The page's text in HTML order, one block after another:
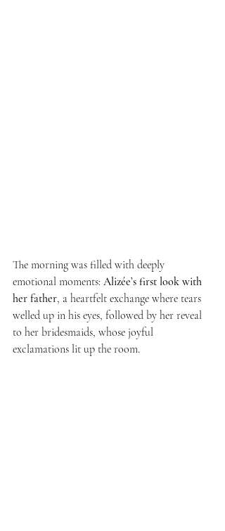
The morning was filled with deeply
emotional moments: Alizée’s first look with
her father, a heartfelt exchange where tears
welled up in his eyes, followed by her reveal
to her bridesmaids, whose joyful
exclamations lit up the room.